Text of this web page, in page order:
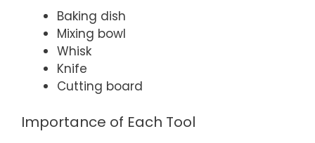
Baking dish
Mixing bowl
Whisk
Knife
Cutting board
Importance of Each Tool